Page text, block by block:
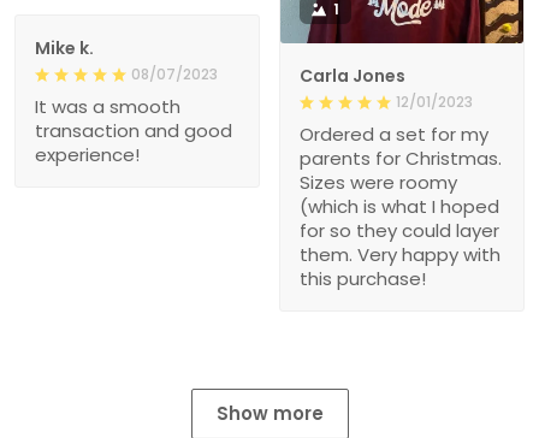
1
Carla Jones
12/01/2023
Ordered a set for my
parents for Christmas.
Sizes were roomy
(which is what I hoped
for so they could layer
them. Very happy with
this purchase!
Mike k.
08/07/2023
It was a smooth
transaction and good
experience!
Show more